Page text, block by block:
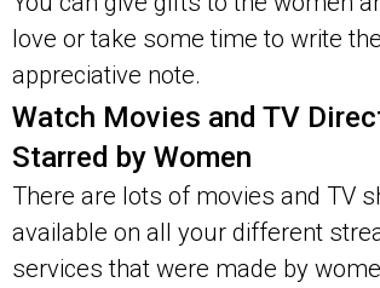
love or take some time to write
appreciative note.
Watch Movies and TV
Starred by Women
There are lots of movies and TV
available on all your different
services that were made by